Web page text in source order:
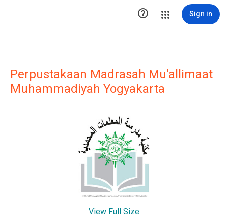
 Sign in
Perpustakaan Madrasah Mu'allimaat
Muhammadiyah Yogyakarta
View Full Size